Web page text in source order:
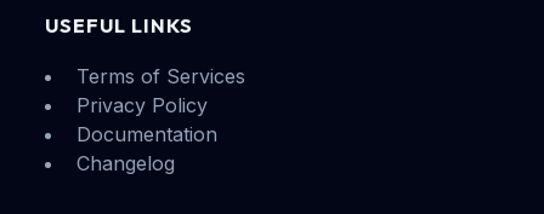
USEFUL LINKS
Terms of Services
Privacy Policy
Documentation
Changelog